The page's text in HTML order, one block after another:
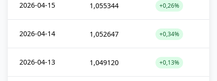
2026-04-15 1,055344 +0,26%
2026-04-14 1,052647 +0,34%
2026-04-13 1,049120 +0,13%